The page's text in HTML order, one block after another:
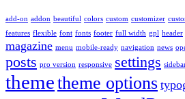
add-on addon beautiful colors custom customizer
features flexible font fonts footer full width gpl header
magazine menu mobile-ready navigation news
posts pro version responsive settings
themetheme options